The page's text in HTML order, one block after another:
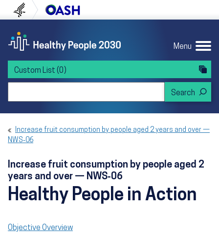
to content
to navigation U.S. Department of Health and Human
Menu
Custom List (0)
Increase fruit consumption by people aged 2 years and over —
NWS‑06
Increase fruit consumption by people aged 2
years and over — NWS‑06
Healthy People in Action
Objective Overview